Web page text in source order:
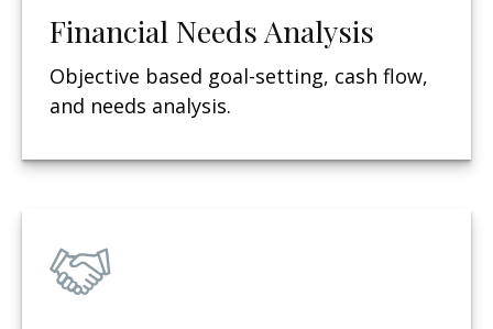
Financial Needs Analysis
Objective based goal-setting, cash flow,
and needs analysis.